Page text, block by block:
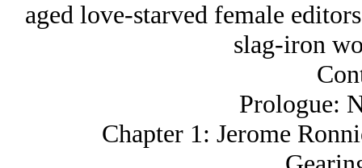
aged love-starved female
slag-iron
Prologue:
Chapter 1: Jerome